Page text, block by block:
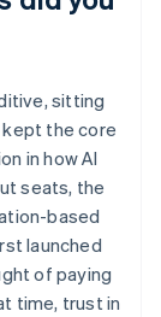
sitting
the core
in how AI
seats, the
based
launched
of paying
time, trust in